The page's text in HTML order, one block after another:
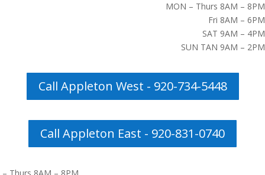
MON – Thurs 8AM – 8PM
Fri 8AM – 6PM
SAT 9AM – 4PM
SUN TAN 9AM – 2PM
Call Appleton West - 920-734-5448
Call Appleton East - 920-831-0740